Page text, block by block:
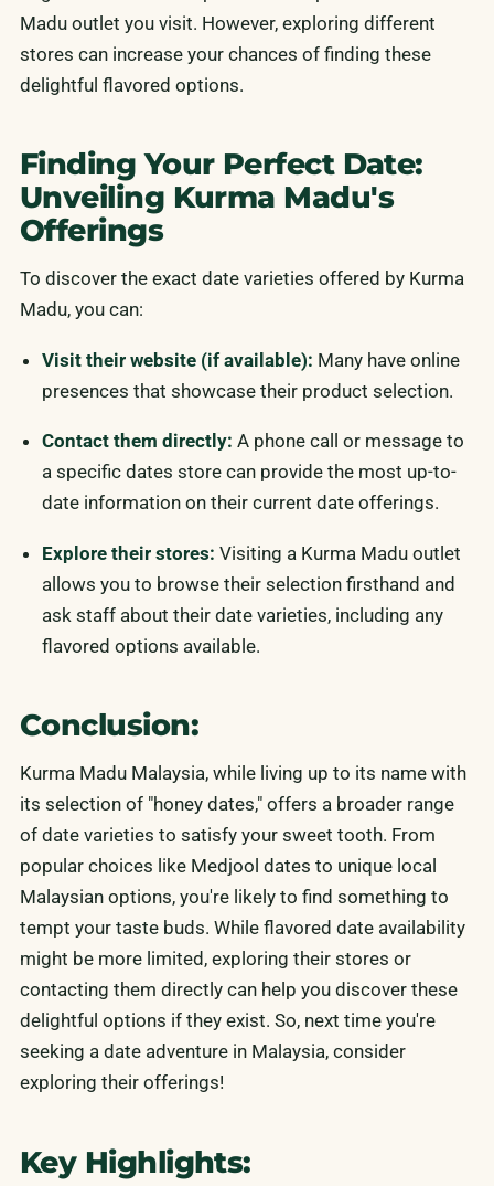
Madu outlet you visit. However, exploring different
stores can increase your chances of finding these
delightful flavored options.
Finding Your Perfect Date:
Unveiling Kurma Madu's
Offerings
To discover the exact date varieties offered by Kurma
Madu, you can:
Visit their website (if available): Many have online
presences that showcase their product selection.
Contact them directly: A phone call or message to
a specific dates store can provide the most up-to-
date information on their current date offerings.
Explore their stores: Visiting a Kurma Madu outlet
allows you to browse their selection firsthand and
ask staff about their date varieties, including any
flavored options available.
Conclusion:
Kurma Madu Malaysia, while living up to its name with
its selection of "honey dates," offers a broader range
of date varieties to satisfy your sweet tooth. From
popular choices like Medjool dates to unique local
Malaysian options, you're likely to find something to
tempt your taste buds. While flavored date availability
might be more limited, exploring their stores or
contacting them directly can help you discover these
delightful options if they exist. So, next time you're
seeking a date adventure in Malaysia, consider
exploring their offerings!
Key Highlights: